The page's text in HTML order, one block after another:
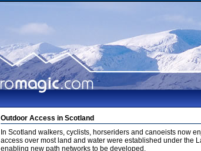
Outdoor Access in Scotland
In Scotland walkers, cyclists, horseriders and canoeists now
access over most land and water were established under the
enabling new path networks to be developed.